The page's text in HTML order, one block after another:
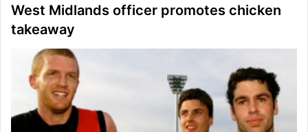
West Midlands officer promotes chicken
takeaway